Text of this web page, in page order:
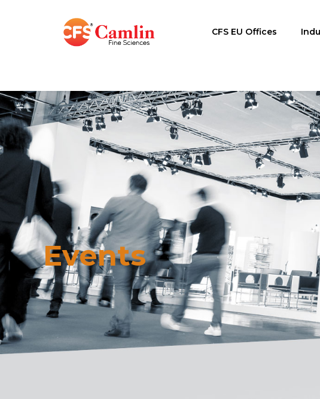
CFS EU Offices
Events